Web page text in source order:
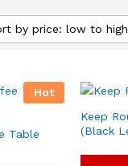
by price: low to high
Hot
Table
Keep
(Black